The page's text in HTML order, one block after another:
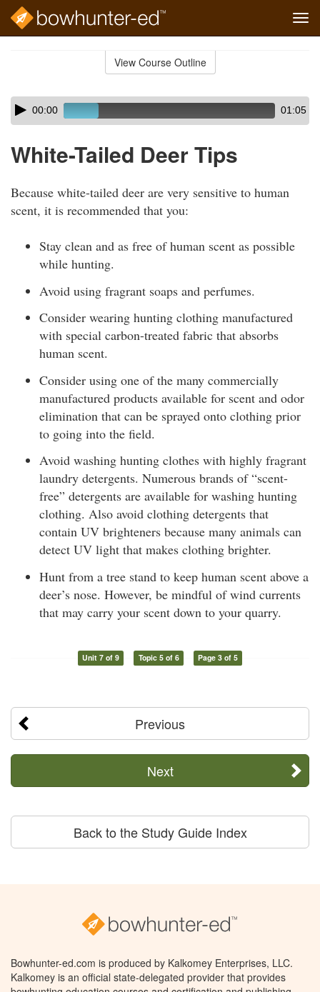
View Course Outline
Skip
audio
Audio
Player00:00 01:05
White-Tailed Deer Tips
Because white-tailed deer are very sensitive to human
scent, it is recommended that you:
Stay clean and as free of human scent as possible
while hunting.
Avoid using fragrant soaps and perfumes.
Consider wearing hunting clothing manufactured
with special carbon-treated fabric that absorbs
human scent.
Consider using one of the many commercially
manufactured products available for scent and odor
elimination that can be sprayed onto clothing prior
to going into the field.
Avoid washing hunting clothes with highly fragrant
laundry detergents. Numerous brands of “scent-
free” detergents are available for washing hunting
clothing. Also avoid clothing detergents that
contain UV brighteners because many animals can
detect UV light that makes clothing brighter.
Hunt from a tree stand to keep human scent above a
deer’s nose. However, be mindful of wind currents
that may carry your scent down to your quarry.
Unit 7 of 9 Topic 5 of 6 Page 3 of 5
Previous
Next
Back to the Study Guide Index
Bowhunter-ed.com is produced by Kalkomey Enterprises, LLC.
Kalkomey is an official state-delegated provider that provides